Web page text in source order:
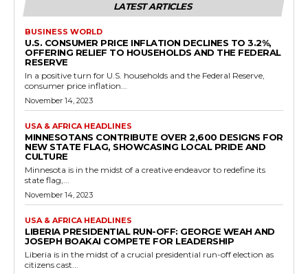
LATEST ARTICLES
BUSINESS WORLD
U.S. CONSUMER PRICE INFLATION DECLINES TO 3.2%,
OFFERING RELIEF TO HOUSEHOLDS AND THE FEDERAL
RESERVE
In a positive turn for U.S. households and the Federal Reserve,
consumer price inflation...
November 14, 2023
USA & AFRICA HEADLINES
MINNESOTANS CONTRIBUTE OVER 2,600 DESIGNS FOR
NEW STATE FLAG, SHOWCASING LOCAL PRIDE AND
CULTURE
Minnesota is in the midst of a creative endeavor to redefine its
state flag,...
November 14, 2023
USA & AFRICA HEADLINES
LIBERIA PRESIDENTIAL RUN-OFF: GEORGE WEAH AND
JOSEPH BOAKAI COMPETE FOR LEADERSHIP
Liberia is in the midst of a crucial presidential run-off election as
citizens cast...